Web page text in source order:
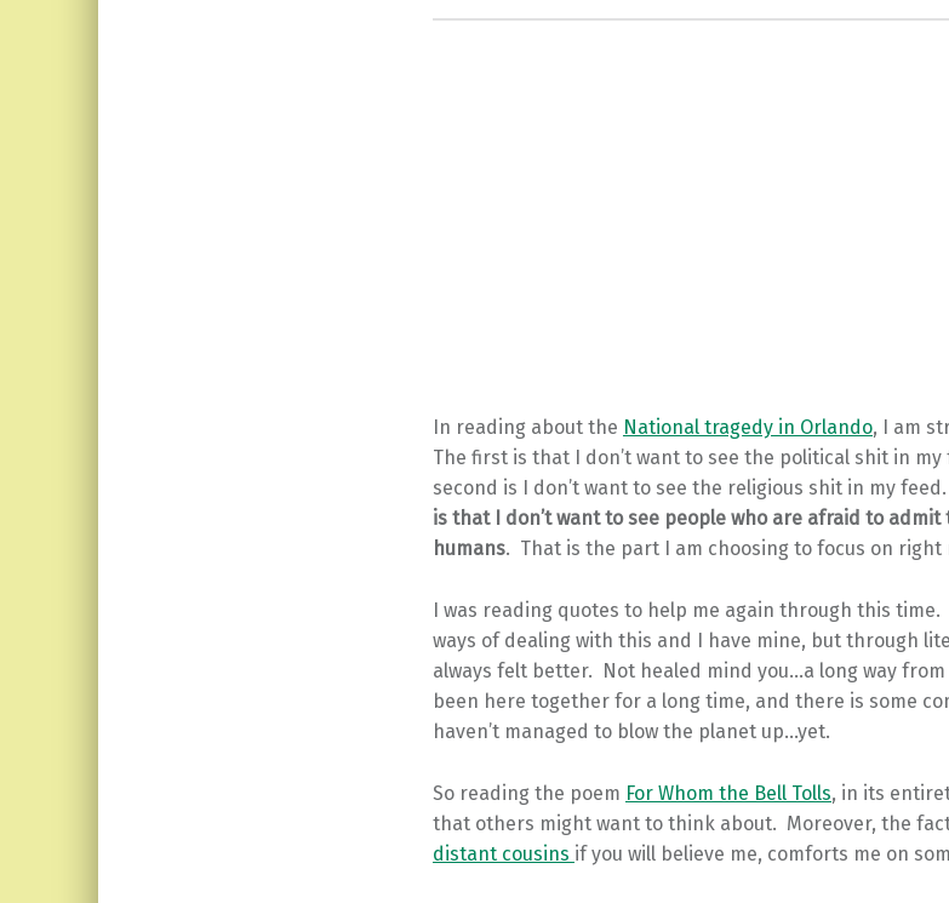
In reading about the National tragedy in Orlando, I am
The first is that I don’t want to see the political shit in
second is I don’t want to see the religious shit in my
is that I don’t want to see people who are afraid to
humans. That is the part I am choosing to focus on right
I was reading quotes to help me again through this
ways of dealing with this and I have mine, but through
always felt better. Not healed mind you…a long way
been here together for a long time, and there is some
haven’t managed to blow the planet up…yet.
So reading the poem For Whom the Bell Tolls, in its
that others might want to think about. Moreover, the
distant cousins if you will believe me, comforts me on